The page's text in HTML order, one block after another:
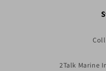
2Talk Marine